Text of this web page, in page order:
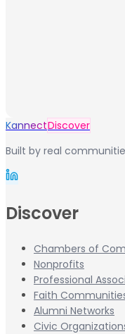
KannectDiscover
Built by real
Discover
Chambers of
Nonprofits
Professional
Faith
Alumni Networks
Civic